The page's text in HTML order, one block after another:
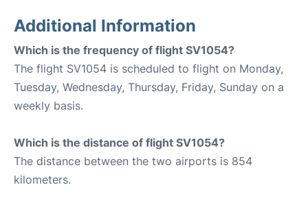
Additional Information
Which is the frequency of flight SV1054?
The flight SV1054 is scheduled to flight on Monday,
Tuesday, Wednesday, Thursday, Friday, Sunday on a
weekly basis.
Which is the distance of flight SV1054?
The distance between the two airports is 854
kilometers.